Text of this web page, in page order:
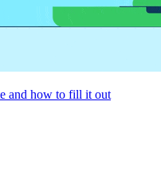
and how to fill it out